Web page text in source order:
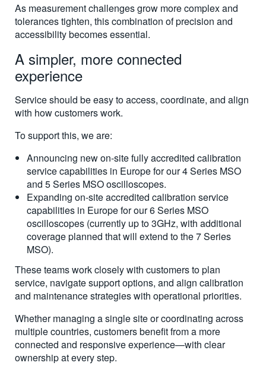
As measurement challenges grow more complex and
tolerances tighten, this combination of precision and
accessibility becomes essential.
A simpler, more connected
experience
Service should be easy to access, coordinate, and align
with how customers work.
To support this, we are:
Announcing new on-site fully accredited calibration
service capabilities in Europe for our 4 Series MSO
and 5 Series MSO oscilloscopes.
Expanding on-site accredited calibration service
capabilities in Europe for our 6 Series MSO
oscilloscopes (currently up to 3GHz, with additional
coverage planned that will extend to the 7 Series
MSO).
These teams work closely with customers to plan
service, navigate support options, and align calibration
and maintenance strategies with operational priorities.
Whether managing a single site or coordinating across
multiple countries, customers benefit from a more
connected and responsive experience—with clear
ownership at every step.